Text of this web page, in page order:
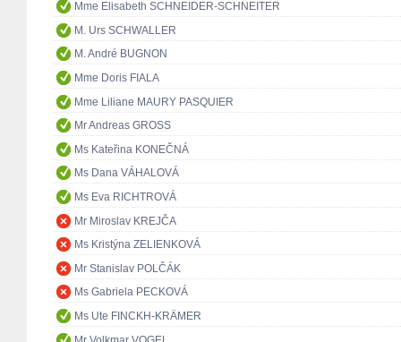
Mme Elisabeth SCHNEIDER-SCHNEITER
M. Urs SCHWALLER
M. André BUGNON
Mme Doris FIALA
Mme Liliane MAURY PASQUIER
Mr Andreas GROSS
Ms Kateřina KONEČNÁ
Ms Dana VÁHALOVÁ
Ms Eva RICHTROVÁ
Mr Miroslav KREJČA
Ms Kristýna ZELIENKOVÁ
Mr Stanislav POLČÁK
Ms Gabriela PECKOVÁ
Ms Ute FINCKH-KRÄMER